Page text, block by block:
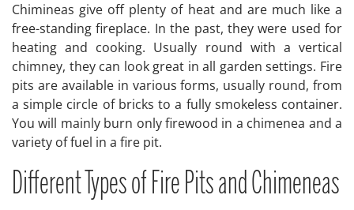
Chimineas give off plenty of heat and are much like a
free-standing fireplace. In the past, they were used for
heating and cooking. Usually round with a vertical
chimney, they can look great in all garden settings. Fire
pits are available in various forms, usually round, from
a simple circle of bricks to a fully smokeless container.
You will mainly burn only firewood in a chimenea and a
variety of fuel in a fire pit.
Different Types of Fire Pits and Chimeneas